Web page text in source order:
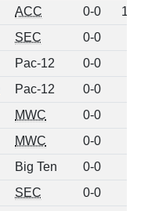
ACC 0-0
159
SEC 0-0
Pac-12 0-0
Pac-12 0-0
MWC 0-0
MWC 0-0
Big Ten 0-0
SEC 0-0